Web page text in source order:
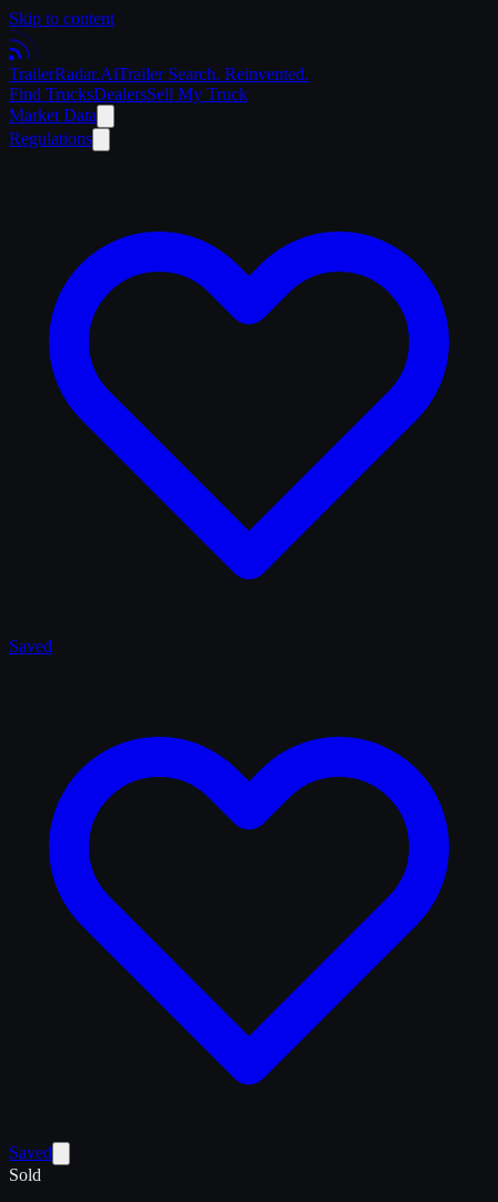
Skip to content
TrailerRadar.AiTrailer Search. Reinvented.
Find TrucksDealersSell My Truck
Market Data
Regulations
Saved
Saved
Sold